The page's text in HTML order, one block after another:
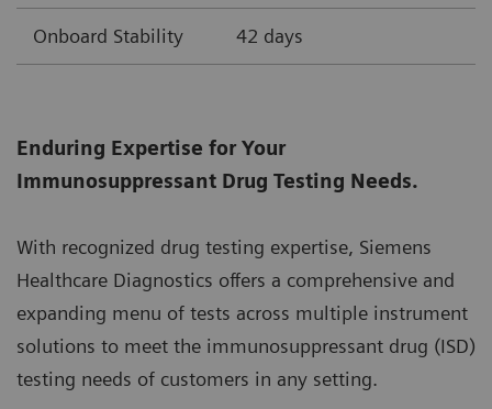
Onboard Stability 42 days
Enduring Expertise for Your
Immunosuppressant Drug Testing Needs.
With recognized drug testing expertise, Siemens
Healthcare Diagnostics offers a comprehensive and
expanding menu of tests across multiple instrument
solutions to meet the immunosuppressant drug (ISD)
testing needs of customers in any setting.